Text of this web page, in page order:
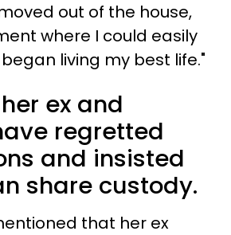
out of the house,
where I could easily
living my best life."
ex and
regretted
and insisted
share custody.
that her ex